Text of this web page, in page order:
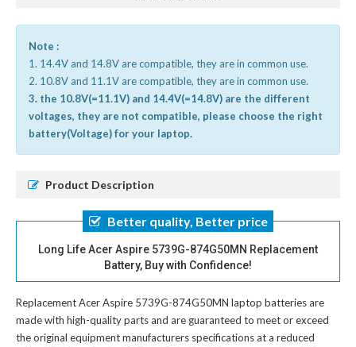
Note :
1. 14.4V and 14.8V are compatible, they are in common use.
2. 10.8V and 11.1V are compatible, they are in common use.
3. the 10.8V(=11.1V) and 14.4V(=14.8V) are the different
voltages, they are not compatible, please choose the right
battery(Voltage) for your laptop.
Product Description
Better quality, Better price
Long Life Acer Aspire 5739G-874G50MN Replacement
Battery, Buy with Confidence!
Replacement Acer Aspire 5739G-874G50MN laptop batteriesare
made with high-quality parts and are guaranteed to meet or exceed
the original equipment manufacturers specifications at a reduced